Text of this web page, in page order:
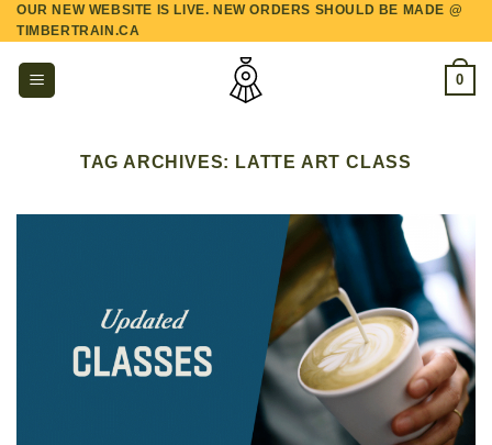
Skip
to
content
OUR NEW WEBSITE IS LIVE. NEW ORDERS SHOULD BE MADE @
TIMBERTRAIN.CA
0
TAG ARCHIVES: LATTE ART CLASS